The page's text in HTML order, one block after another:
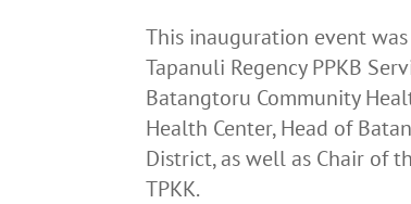
This inauguration event
Tapanuli Regency PPKB
Batangtoru Community
Health Center, Head of
District, as well as Chair of
TPKK.